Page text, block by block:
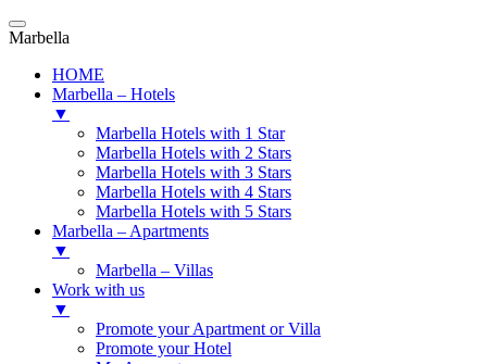
Marbella
HOME
Marbella – Hotels
▼
Marbella Hotels with 1 Star
Marbella Hotels with 2 Stars
Marbella Hotels with 3 Stars
Marbella Hotels with 4 Stars
Marbella Hotels with 5 Stars
Marbella – Apartments
▼
Marbella – Villas
Work with us
▼
Promote your Apartment or Villa
Promote your Hotel